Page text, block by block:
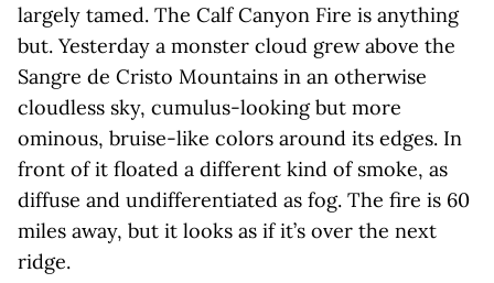
largely tamed. The Calf Canyon Fire is anything
but. Yesterday a monster cloud grew above the
Sangre de Cristo Mountains in an otherwise
cloudless sky, cumulus-looking but more
ominous, bruise-like colors around its edges. In
front of it floated a different kind of smoke, as
diffuse and undifferentiated as fog. The fire is 60
miles away, but it looks as if it’s over the next
ridge.